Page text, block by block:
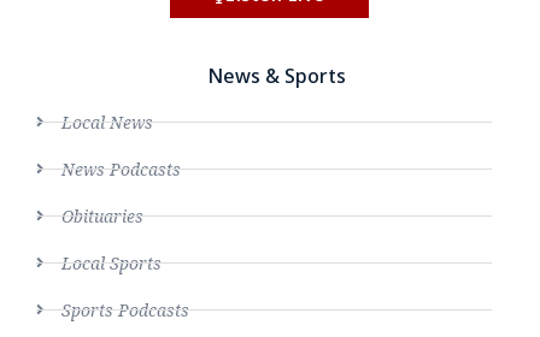
News & Sports
Local News
News Podcasts
Obituaries
Local Sports
Sports Podcasts